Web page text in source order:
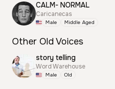
CALM- NORMAL
Caricanecas
Male Middle Aged
Other Old Voices
story telling
Word Warehouse
Male Old